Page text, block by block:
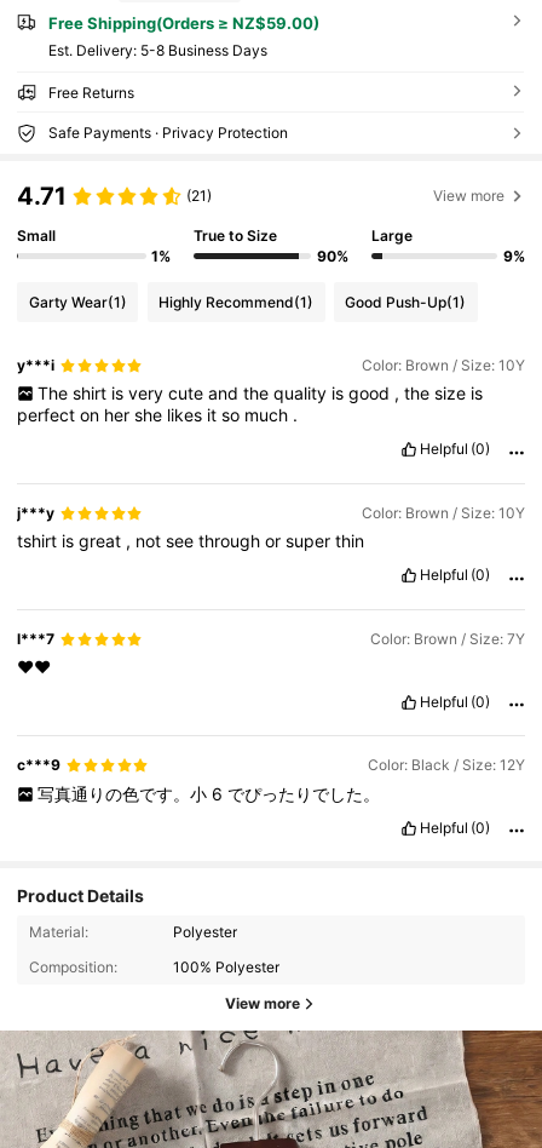
Free Shipping(Orders ≥ NZ$59.00)
​Est. Delivery: 5-8 Business Days
Free Returns
Safe Payments · Privacy Protection
4.71 (21) View more
Small
1%
True to Size
90%
Large
9%
Garty Wear(1) Highly Recommend(1) Good Push-Up(1)
y***i Color: Brown / Size: 10Y
The shirt is very cute and the quality is good , the size is
perfecton hershe likes itso much .
Helpful (0)
j***y Color: Brown / Size: 10Y
tshirt isgreat , notseethroughorsuperthin
Helpful (0)
l***7 Color: Brown / Size: 7Y
❤️❤️
Helpful (0)
c***9 Color: Black / Size: 12Y
写真通りの色です。小 6 でぴったりでした。
Helpful (0)
Product Details
Material:
Polyester
Composition:
100% Polyester
View more